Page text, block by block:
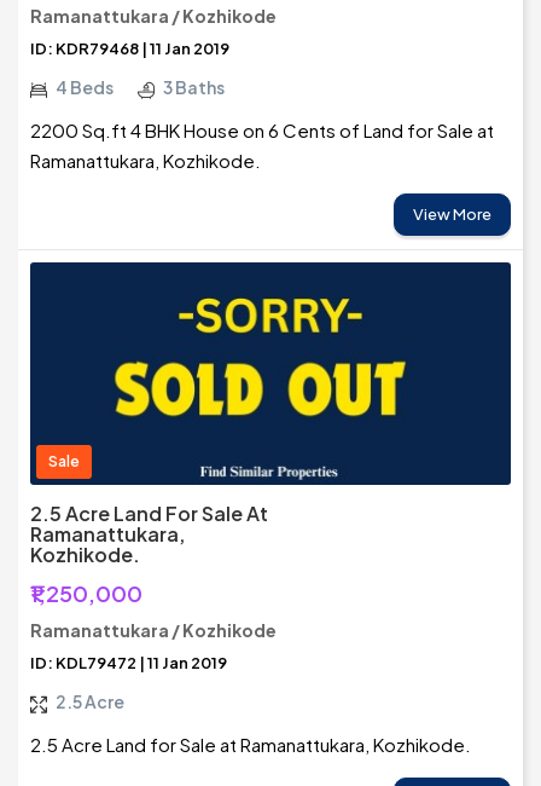
Ramanattukara / Kozhikode
ID: KDR79468 | 11 Jan 2019
4 Beds 3 Baths
2200 Sq.ft 4 BHK House on 6 Cents of Land for Sale at
Ramanattukara, Kozhikode.
View More
Sale
2.5 Acre Land For Sale At
Ramanattukara,
Kozhikode.
₹1,250,000
Ramanattukara / Kozhikode
ID: KDL79472 | 11 Jan 2019
2.5 Acre
2.5 Acre Land for Sale at Ramanattukara, Kozhikode.